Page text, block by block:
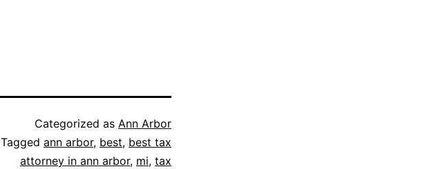
Categorized as Ann Arbor
Tagged ann arbor, best, best tax
attorney in ann arbor, mi, tax